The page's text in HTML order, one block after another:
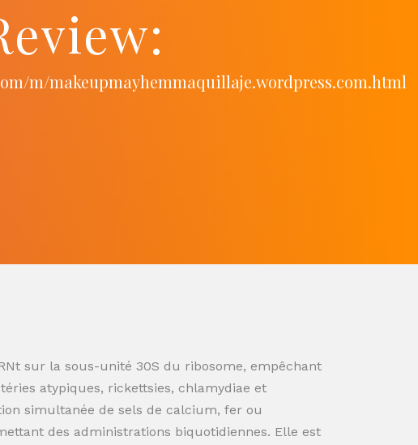
m/makeupmayhemmaquillaje.wordpress.com.html
sur la sous-unité 30S du ribosome, empêchant
atypiques, rickettsies, chlamydiae et
simultanée de sels de calcium, fer ou
des administrations biquotidiennes. Elle est